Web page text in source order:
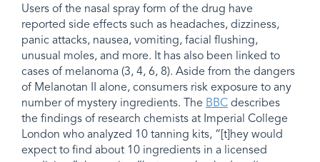
Users of the nasal spray form of the drug have
reported side effects such as headaches, dizziness,
panic attacks, nausea, vomiting, facial flushing,
unusual moles, and more. It has also been linked to
cases of melanoma (3, 4, 6, 8). Aside from the dangers
of Melanotan II alone, consumers risk exposure to any
number of mystery ingredients. The BBC describes
the findings of research chemists at Imperial College
London who analyzed 10 tanning kits, “[t]hey would
expect to find about 10 ingredients in a licensed